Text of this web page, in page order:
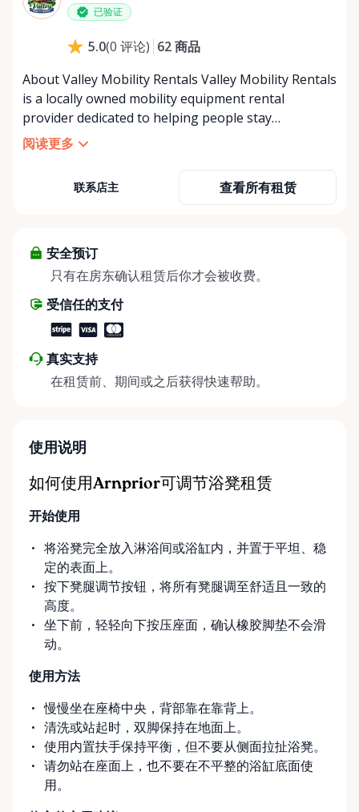
已验证
5.0(0 评论) 62商品
About Valley Mobility Rentals Valley Mobility Rentals
is a locally owned mobility equipment rental
provider dedicated to helping people stay
independent, comfortable, and mobile—when they
need it most. We specialize in short-term and long-
caregivers, and healthcare support networks
selection of well-maintained, reliable equipment
including: • Manual wheelchairs (light-duty and
Knee walkers • Crutches and walking aids •
Temporary and recovery-focused mobility solutions
Whether you’re recovering from surgery, managing
a temporary injury, supporting a loved one, or
visiting the region and need mobility support, Valley
long-term. ⸻ Local Pickup & Flexible Delivery
at the Rent Anything Store Trading Post in
delivery and pickup services on most mobility items,
making it easier for customers who may have
limited transportation or mobility challenges. If
you’re unsure what equipment is right for you—or
can’t find the specific mobility item you’re looking
for—we encourage you to reach out. We’re happy
to help source solutions and guide you toward the
best option for your needs. ⸻ Passionate About
Mobility, Independence & Dignity At Valley Mobility
independence, dignity, and quality of life. We
understand that mobility challenges can arise
unexpectedly, and our goal is to remove stress
during those moments by offering clear guidance,
fair pricing, and dependable equipment. We take
阅读更多
联系店主 查看所有租赁
安全预订
只有在房东确认租赁后你才会被收费。
受信任的支付
真实支持
在租赁前、期间或之后获得快速帮助。
使用说明
如何使用Arnprior可调节浴凳租赁
开始使用
将浴凳完全放入淋浴间或浴缸内，并置于平坦、稳
定的表面上。
按下凳腿调节按钮，将所有凳腿调至舒适且一致的
高度。
坐下前，轻轻向下按压座面，确认橡胶脚垫不会滑
动。
使用方法
慢慢坐在座椅中央，背部靠在靠背上。
清洗或站起时，双脚保持在地面上。
使用内置扶手保持平衡，但不要从侧面拉扯浴凳。
请勿站在座面上，也不要在不平整的浴缸底面使
用。